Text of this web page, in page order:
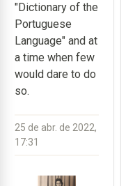
"Dictionary of the
Portuguese
Language" and at
a time when few
would dare to do
so.
25 de abr. de 2022,
17:31